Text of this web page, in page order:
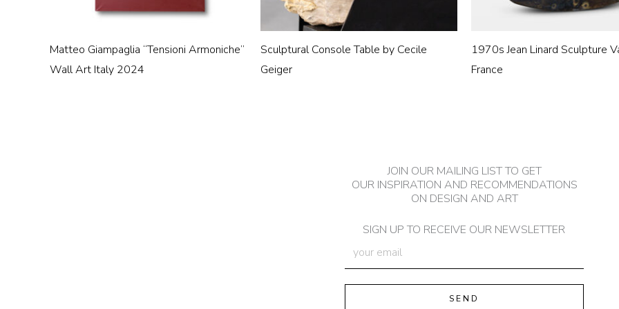
Matteo Giampaglia “Tensioni Armoniche”
Wall Art Italy 2024
Sculptural Console Table by Cecile
Geiger
1970s Jean Linard Sculpture
France
JOIN OUR MAILING LIST TO GET
OUR INSPIRATION AND RECOMMENDATIONS
ON DESIGN AND ART
SIGN UP TO RECEIVE OUR NEWSLETTER